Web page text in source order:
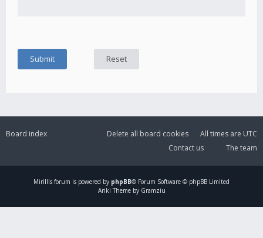
Board index All times are UTC
Delete all board cookies
The team
Contact us
Mirillis forum is powered by phpBB® Forum Software © phpBB Limited
Ariki Theme by Gramziu